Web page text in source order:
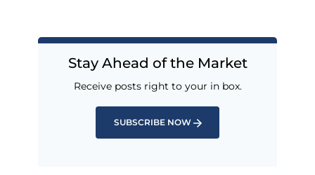
Stay Ahead of the Market
Receive posts right to your in box.
SUBSCRIBE NOW